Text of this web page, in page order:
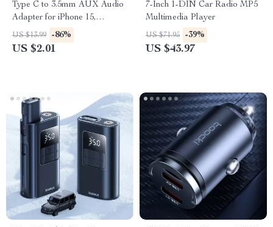
Type C to 3.5mm AUX Audio
Adapter for iPhone 15,
MacBook, Samsung, and
More
US $13.99 -86%
US $2.01
7-Inch 1-DIN Car Radio MP5
Multimedia Player
US $71.95 -39%
US $43.97